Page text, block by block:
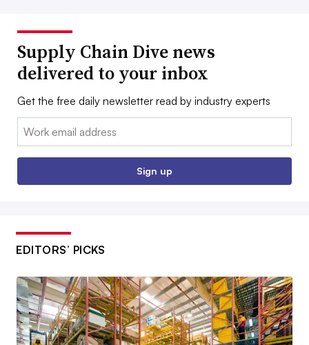
Supply Chain Dive news
delivered to your inbox
Get the free daily newsletter read by industry experts
Email:
Sign up
EDITORS’ PICKS